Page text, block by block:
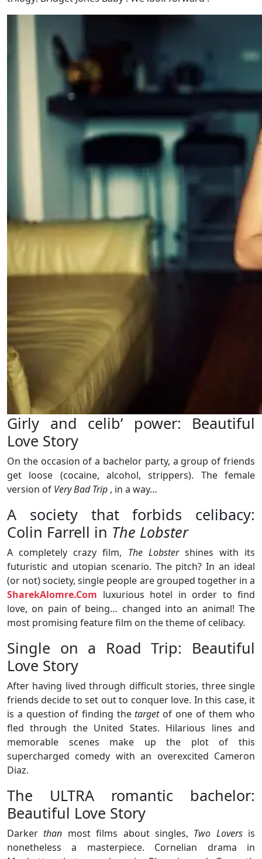
Girly and celib’ power: Beautiful
Love Story
On the occasion of a bachelor party, a group of friends
get loose (cocaine, alcohol, strippers). The female
version of Very Bad Trip , in a way…
A society that forbids celibacy:
Colin Farrell in The Lobster
A completely crazy film, The Lobstershines with its
futuristic and utopian scenario. The pitch? In an ideal
(or not) society, single people are grouped together in a
SharekAlomre.Com luxurious hotel in order to find
love, on pain of being… changed into an animal! The
most promising feature film on the theme of celibacy.
Single on a Road Trip: Beautiful
Love Story
After having lived through difficult stories, three single
friends decide to set out to conquer love. In this case, it
is a question of finding thetargetof one of them who
fled through the United States. Hilarious lines and
memorable scenes make up the plot of this
supercharged comedy with an overexcited Cameron
Diaz.
The ULTRA romantic bachelor:
Beautiful Love Story
Darkerthan most films about singles, Two Loversis
nonetheless a masterpiece. Cornelian drama in